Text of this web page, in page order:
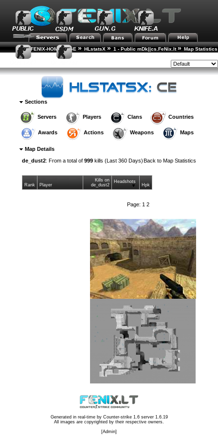
FENIX-HOME-PAGE » HLstatsX » 1 - Public mDk||cs.FeNix.lt » Map Statistics
»
Map Details
Sections
Servers Players Clans Countries
Awards Actions Weapons Maps
Map Details
de_dust2: From a total of999 kills (Last 360 Days)Back to Map Statistics
Rank Player
Kills on
de_dust2
Headshots
Hpk
Page: 1 2
Generated in real-time by Counter-strike 1.6 server 1.6.19
All images are copyrighted by their respective owners.
[Admin]